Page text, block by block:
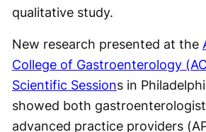
qualitative study.
New research presented at the
College of Gastroenterology
Scientific Sessions in
showed both
advanced practice providers